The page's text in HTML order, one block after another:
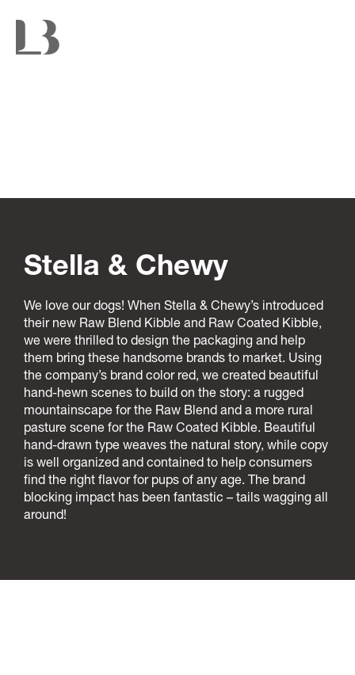
Stella & Chewy
We love our dogs! When Stella & Chewy’s introduced
their new Raw Blend Kibble and Raw Coated Kibble,
we were thrilled to design the packaging and help
them bring these handsome brands to market. Using
the company’s brand color red, we created beautiful
hand-hewn scenes to build on the story: a rugged
mountainscape for the Raw Blend and a more rural
pasture scene for the Raw Coated Kibble. Beautiful
hand-drawn type weaves the natural story, while copy
is well organized and contained to help consumers
find the right flavor for pups of any age. The brand
blocking impact has been fantastic – tails wagging all
around!